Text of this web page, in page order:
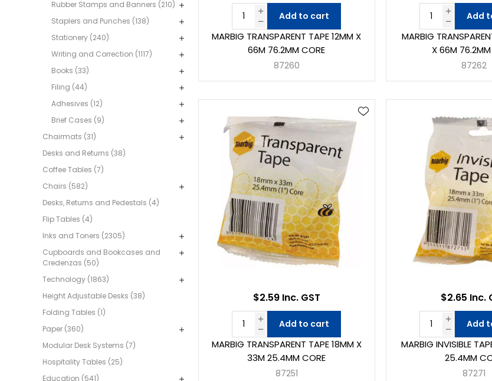
Rubber Stamps and Banners (210)
Staplers and Punches (138)
Stationery (240)
Writing and Correction (1117)
Books (33)
Filing (44)
Adhesives (12)
Brief Cases (9)
Chairmats (31)
Desks and Returns (38)
Coffee Tables (7)
Chairs (582)
Desks, Returns and Pedestals (4)
Flip Tables (4)
Inks and Toners (2305)
Cupboards and Bookcases and
Credenzas (50)
Technology (1863)
Height Adjustable Desks (38)
Folding Tables (1)
Paper (360)
Modular Desk Systems (7)
Hospitality Tables (25)
Education (541)
MARBIG TRANSPARENT TAPE 12MM X
66M 76.2MM CORE
87260
Add to cart
MARBIG
X 66M
87262
Add
MARBIG TRANSPARENT TAPE 18MM X
33M 25.4MM CORE
87251
$2.59 Inc. GST
Add to cart
MARBIG INVISIBLE
25.4MM
87271
$2.65 Inc.
Add